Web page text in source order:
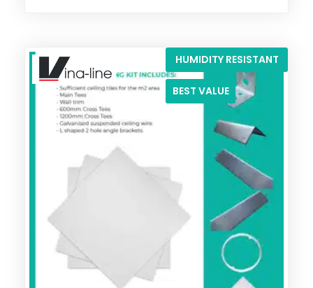
HUMIDITY RESISTANT
BEST VALUE